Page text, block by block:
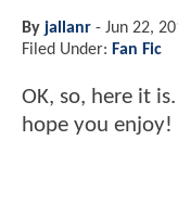
By jallanr - Jun 22,
Filed Under: Fan Fic
OK, so, here it
hope you enjoy!